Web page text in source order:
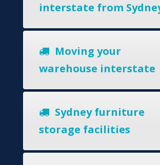
interstate from
Moving your
warehouse interstate
Sydney furniture
storage facilities